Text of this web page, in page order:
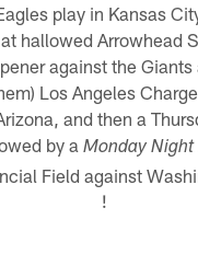
play in Kansas
hallowed Arrowhead
against the Giants
Los Angeles
and then a
by aMonday Night
Field against
!